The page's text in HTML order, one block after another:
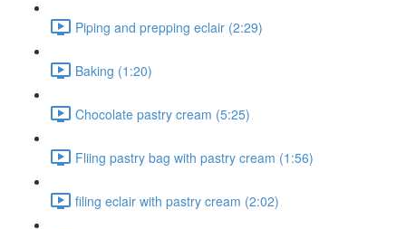
Piping and prepping eclair (2:29)
Baking (1:20)
Chocolate pastry cream (5:25)
Fliing pastry bag with pastry cream (1:56)
filing eclair with pastry cream (2:02)